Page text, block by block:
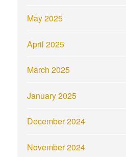
May 2025
April 2025
March 2025
January 2025
December 2024
November 2024